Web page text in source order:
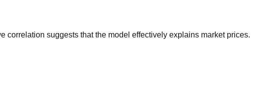
suggests that the model effectively explains market prices.